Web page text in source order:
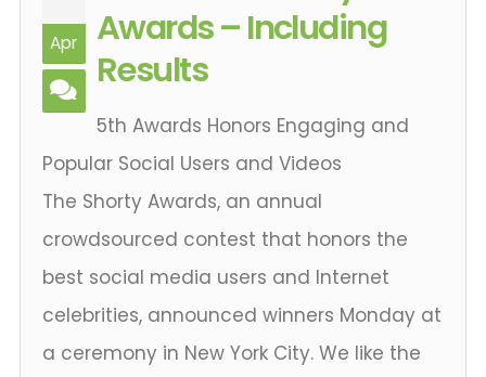
Apr
Awards – Including
Results
5th Awards Honors Engaging and
Popular Social Users and Videos
The Shorty Awards, an annual
crowdsourced contest that honors the
best social media users and Internet
celebrities, announced winners Monday at
a ceremony in New York City. We like the